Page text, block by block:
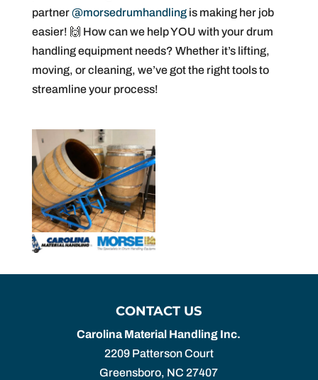
partner@morsedrumhandlingis making her job
easier! 🙌 How can we help YOU with your drum
handling equipment needs? Whether it’s lifting,
moving, or cleaning, we’ve got the right tools to
streamline your process!
CONTACT US
Carolina Material Handling Inc.
2209 Patterson Court
Greensboro, NC 27407